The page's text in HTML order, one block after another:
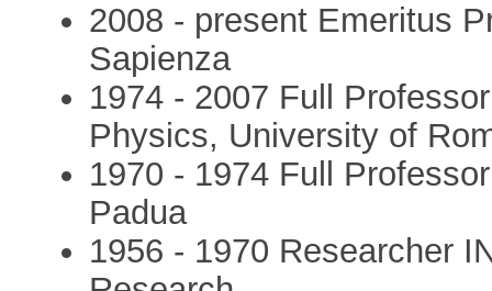
2008 - present Emeritus
Sapienza
1974 - 2007 Full
Physics, University of
1970 - 1974 Full
Padua
1956 - 1970 Researcher